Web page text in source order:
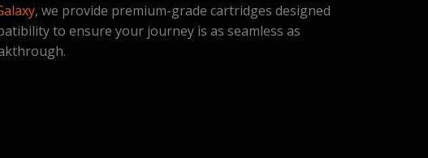
, we provide premium-grade cartridges designed
to ensure your journey is as seamless as